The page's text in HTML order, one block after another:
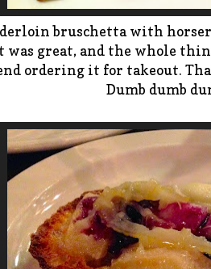
bruschetta with
was great, and the whole
ordering it for takeout.
Dumb dumb